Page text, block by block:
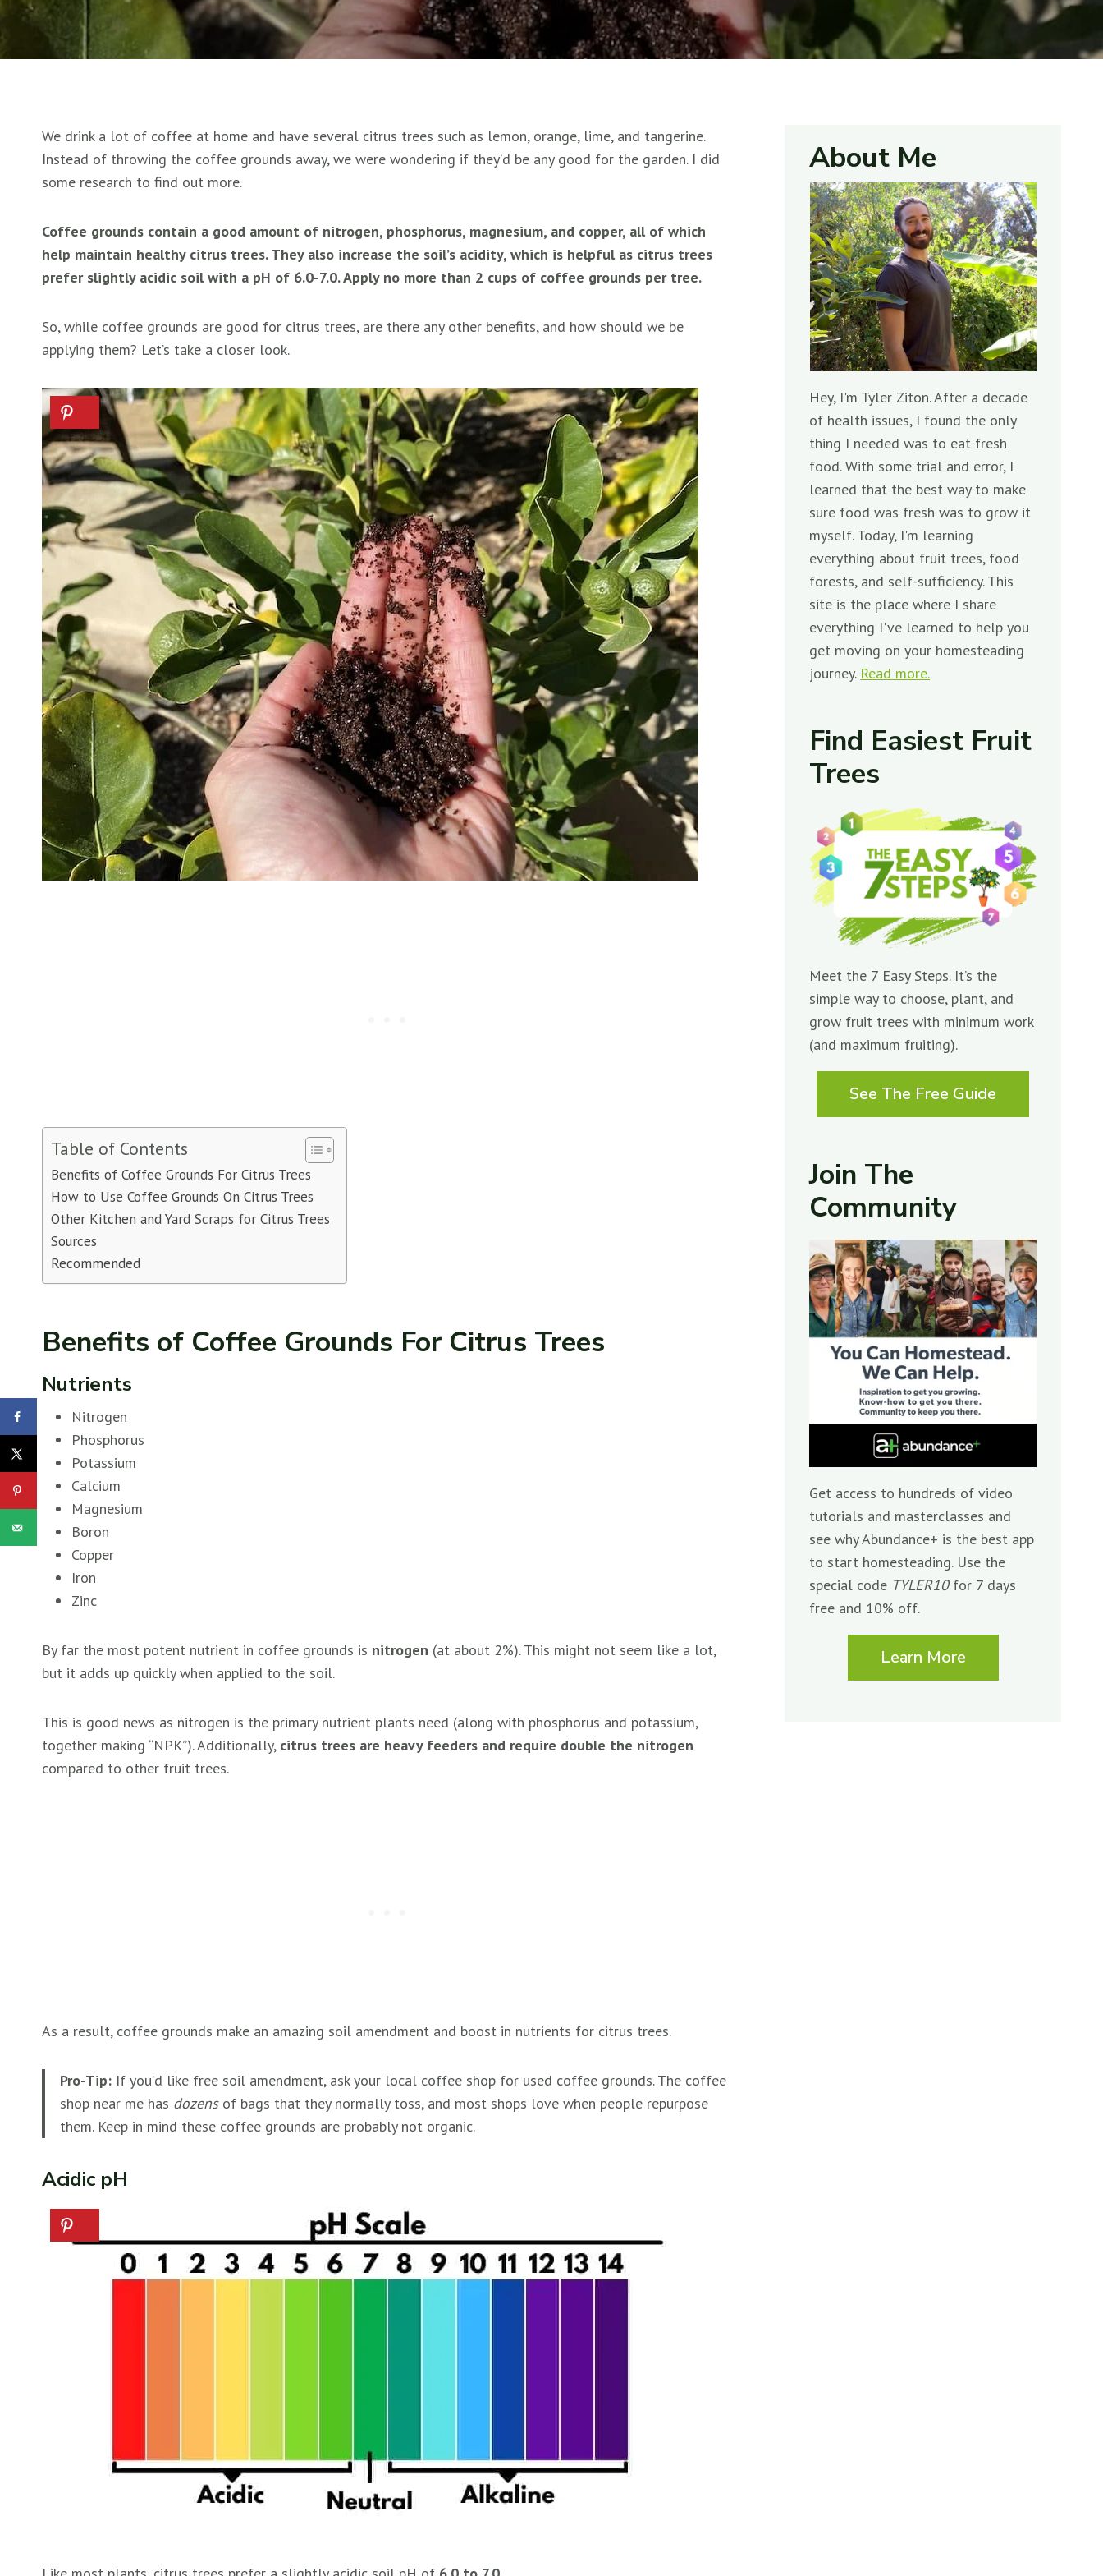
We drink a lot of coffee at home and have several citrus trees such as lemon, orange, lime, and tangerine.
Instead of throwing the coffee grounds away, we were wondering if they’d be any good for the garden. I did
some research to find out more.
Coffee grounds contain a good amount of nitrogen, phosphorus, magnesium, and copper, all of which
help maintain healthy citrus trees. They also increase the soil’s acidity, which is helpful as citrus trees
prefer slightly acidic soil with a pH of 6.0-7.0. Apply no more than 2 cups of coffee grounds per tree.
So, while coffee grounds are good for citrus trees, are there any other benefits, and how should we be
applying them? Let’s take a closer look.
Table of Contents
Benefits of Coffee Grounds For Citrus Trees
How to Use Coffee Grounds On Citrus Trees
Other Kitchen and Yard Scraps for Citrus Trees
Sources
Recommended
Benefits of Coffee Grounds For Citrus Trees
Nutrients
Nitrogen
Phosphorus
Potassium
Calcium
Magnesium
Boron
Copper
Iron
Zinc
By far the most potent nutrient in coffee grounds is nitrogen (at about 2%). This might not seem like a lot,
but it adds up quickly when applied to the soil.
This is good news as nitrogen is the primary nutrient plants need (along with phosphorus and potassium,
together making “NPK”). Additionally, citrus trees are heavy feeders and require double the nitrogen
compared to other fruit trees.
As a result, coffee grounds make an amazing soil amendment and boost in nutrients for citrus trees.
Pro-Tip: If you’d like free soil amendment, ask your local coffee shop for used coffee grounds. The coffee
shop near me has dozensof bags that they normally toss, and most shops love when people repurpose
them. Keep in mind these coffee grounds are probably not organic.
Acidic pH
About Me
Hey, I'm Tyler Ziton. After a decade
of health issues, I found the only
thing I needed was to eat fresh
food. With some trial and error, I
learned that the best way to make
sure food was fresh was to grow it
myself. Today, I'm learning
everything about fruit trees, food
forests, and self-sufficiency. This
site is the place where I share
everything I've learned to help you
get moving on your homesteading
journey. Read more.
Find Easiest Fruit
Trees
Meet the 7 Easy Steps. It’s the
simple way to choose, plant, and
grow fruit trees with minimum work
(and maximum fruiting).
See The Free Guide
Join The
Community
Get access to hundreds of video
tutorials and masterclasses and
see why Abundance+ is the best app
to start homesteading. Use the
special code TYLER10for 7 days
free and 10% off.
Learn More